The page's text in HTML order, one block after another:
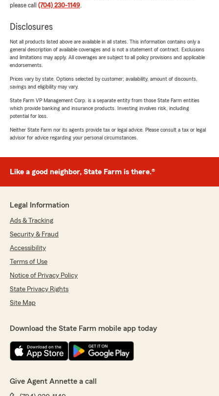
please call (704) 230-1149.
Disclosures
Not all products listed above are available in all states. This information contains only a
general description of available coverages and is not a statement of contract. Exclusions
and limitations may apply. All coverages are subject to all policy provisions and applicable
endorsements.
Prices vary by state. Options selected by customer; availability, amount of discounts,
savings and eligibility may vary.
State Farm VP Management Corp. is a separate entity from those State Farm entities
which provide banking and insurance products. Investing involves risk, including
potential for loss.
Neither State Farm nor its agents provide tax or legal advice. Please consult a tax or legal
advisor for advice regarding your personal circumstances.
Like a good neighbor, State Farm is there.®
Legal Information
Ads & Tracking
Security & Fraud
Accessibility
Terms of Use
Notice of Privacy Policy
State Privacy Rights
Site Map
Download the State Farm mobile app today
Give Agent Annette a call